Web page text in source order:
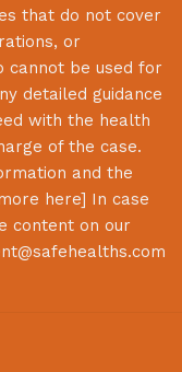
that do not cover
or
cannot be used for
detailed guidance
with the health
of the case.
and the
here] In case
content on our